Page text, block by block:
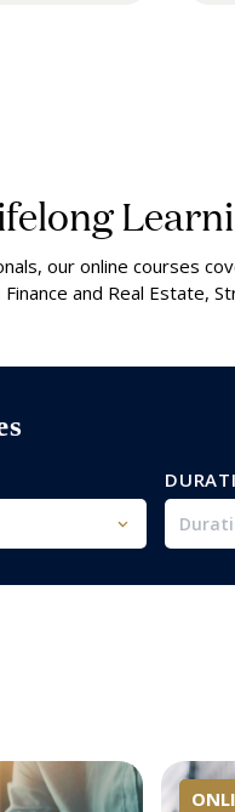
our online courses
and Real Estate,